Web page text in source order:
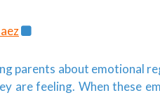
parents about emotional
are feeling. When these